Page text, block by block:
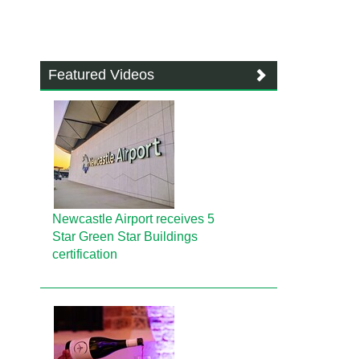
Featured Videos
Newcastle Airport receives 5
Star Green Star Buildings
certification